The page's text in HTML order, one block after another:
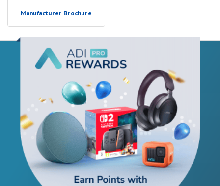
Manufacturer Brochure